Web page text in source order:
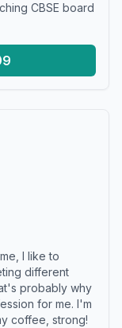
CBSE board
I like to
different
probably why
for me. I'm
coffee, strong!